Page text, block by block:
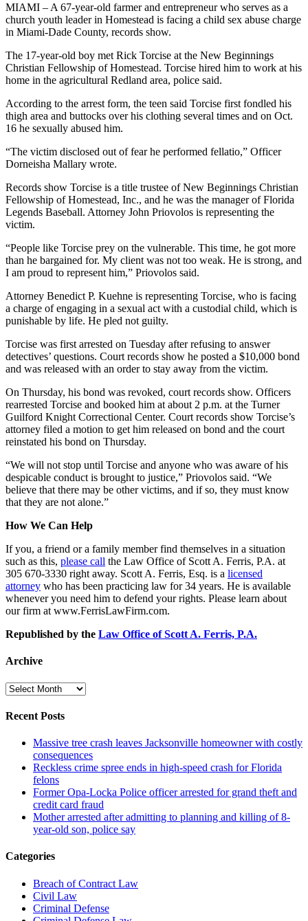
MIAMI – A 67-year-old farmer and entrepreneur who serves as a
church youth leader in Homestead is facing a child sex abuse charge
in Miami-Dade County, records show.
The 17-year-old boy met Rick Torcise at the New Beginnings
Christian Fellowship of Homestead. Torcise hired him to work at his
home in the agricultural Redland area, police said.
According to the arrest form, the teen said Torcise first fondled his
thigh area and buttocks over his clothing several times and on Oct.
16 he sexually abused him.
“The victim disclosed out of fear he performed fellatio,” Officer
Dorneisha Mallary wrote.
Records show Torcise is a title trustee of New Beginnings Christian
Fellowship of Homestead, Inc., and he was the manager of Florida
Legends Baseball. Attorney John Priovolos is representing the
victim.
“People like Torcise prey on the vulnerable. This time, he got more
than he bargained for. My client was not too weak. He is strong, and
I am proud to represent him,” Priovolos said.
Attorney Benedict P. Kuehne is representing Torcise, who is facing
a charge of engaging in a sexual act with a custodial child, which is
punishable by life. He pled not guilty.
Torcise was first arrested on Tuesday after refusing to answer
detectives’ questions. Court records show he posted a $10,000 bond
and was released with an order to stay away from the victim.
On Thursday, his bond was revoked, court records show. Officers
rearrested Torcise and booked him at about 2 p.m. at the Turner
Guilford Knight Correctional Center. Court records show Torcise’s
attorney filed a motion to get him released on bond and the court
reinstated his bond on Thursday.
“We will not stop until Torcise and anyone who was aware of his
despicable conduct is brought to justice,” Priovolos said. “We
believe that there may be other victims, and if so, they must know
that they are not alone.”
How We Can Help
If you, a friend or a family member find themselves in a situation
such as this, please call the Law Office of Scott A. Ferris, P.A. at
305 670-3330 right away. Scott A. Ferris, Esq. is a licensed
attorney who has been practicing law for 34 years. He is available
whenever you need him to defend your rights. Please learn about
our firm at www.FerrisLawFirm.com.
Republished by the Law Office of Scott A. Ferris, P.A.
Archive
Archive
Recent Posts
Massive tree crash leaves Jacksonville homeowner with costly
consequences
Reckless crime spree ends in high-speed crash for Florida
felons
Former Opa-Locka Police officer arrested for grand theft and
credit card fraud
Mother arrested after admitting to planning and killing of 8-
year-old son, police say
Categories
Breach of Contract Law
Civil Law
Criminal Defense